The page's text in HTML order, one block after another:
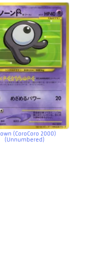
(CoroCoro 2000)
(Unnumbered)